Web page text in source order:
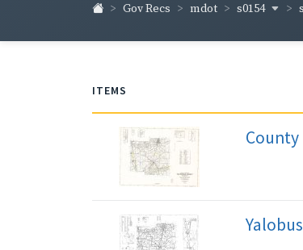
Gov Recs mdot s0154
ITEMS
County